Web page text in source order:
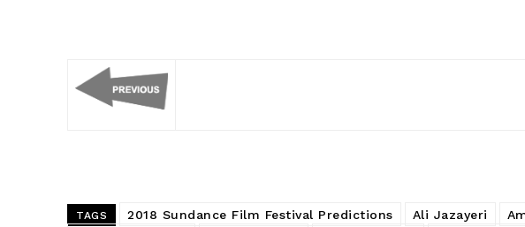
TAGS 2018 Sundance Film Festival Predictions Ali Jazayeri